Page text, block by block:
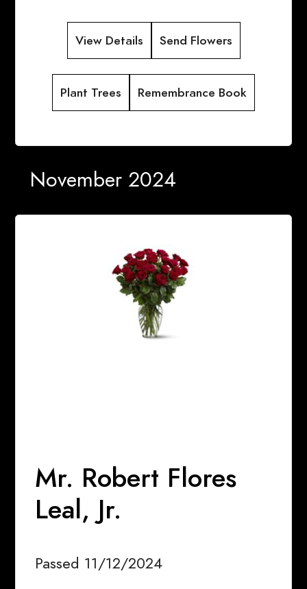
View Details Send Flowers
Plant Trees Remembrance Book
November 2024
Mr. Robert Flores
Leal, Jr.
Passed 11/12/2024